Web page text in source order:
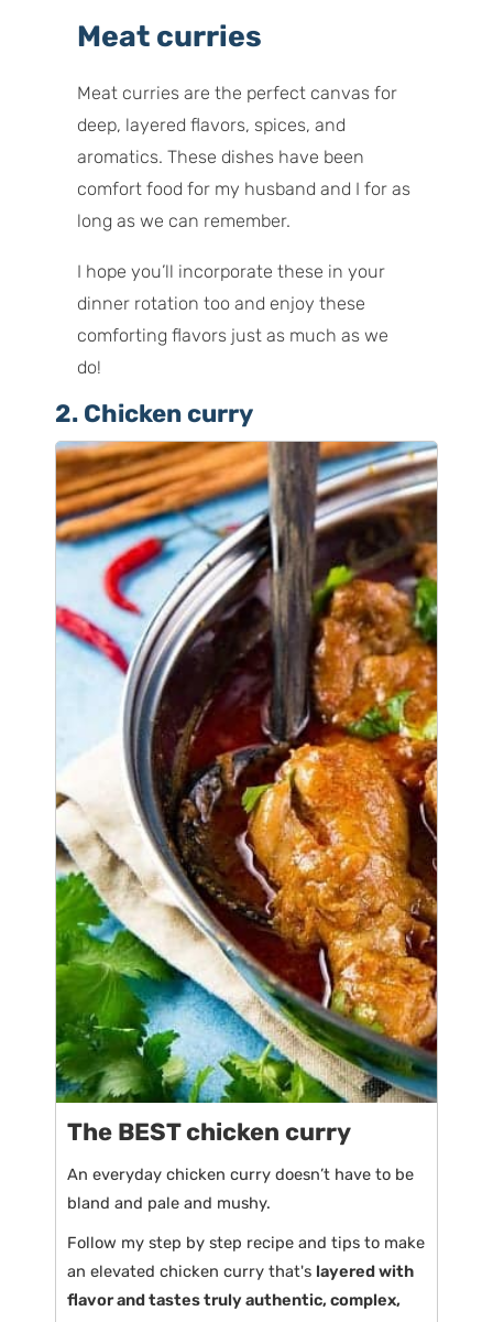
Meat curries
Meat curries are the perfect canvas for
deep, layered flavors, spices, and
aromatics. These dishes have been
comfort food for my husband and I for as
long as we can remember.
I hope you’ll incorporate these in your
dinner rotation too and enjoy these
comforting flavors just as much as we
do!
2. Chicken curry
The BEST chicken curry
An everyday chicken curry doesn’t have to be
bland and pale and mushy.
Follow my step by step recipe and tips to make
an elevated chicken curry that's layered with
flavor and tastes truly authentic, complex,